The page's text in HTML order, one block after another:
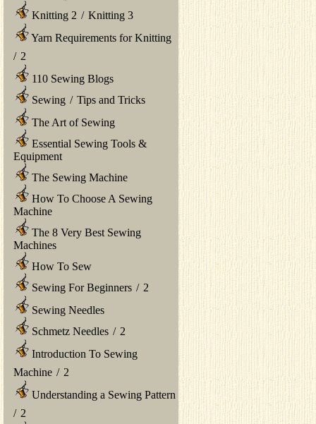
Knitting 2 / Knitting 3
Yarn Requirements for Knitting
/ 2
110 Sewing Blogs
Sewing / Tips and Tricks
The Art of Sewing
Essential Sewing Tools &
Equipment
The Sewing Machine
How To Choose A Sewing
Machine
The 8 Very Best Sewing
Machines
How To Sew
Sewing For Beginners / 2
Sewing Needles
Schmetz Needles / 2
Introduction To Sewing
Machine / 2
Understanding a Sewing Pattern
/ 2